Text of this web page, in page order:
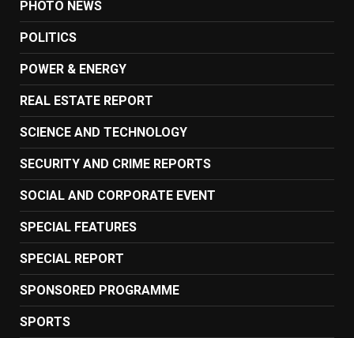
PHOTO NEWS
POLITICS
POWER & ENERGY
REAL ESTATE REPORT
SCIENCE AND TECHNOLOGY
SECURITY AND CRIME REPORTS
SOCIAL AND CORPORATE EVENT
SPECIAL FEATURES
SPECIAL REPORT
SPONSORED PROGRAMME
SPORTS